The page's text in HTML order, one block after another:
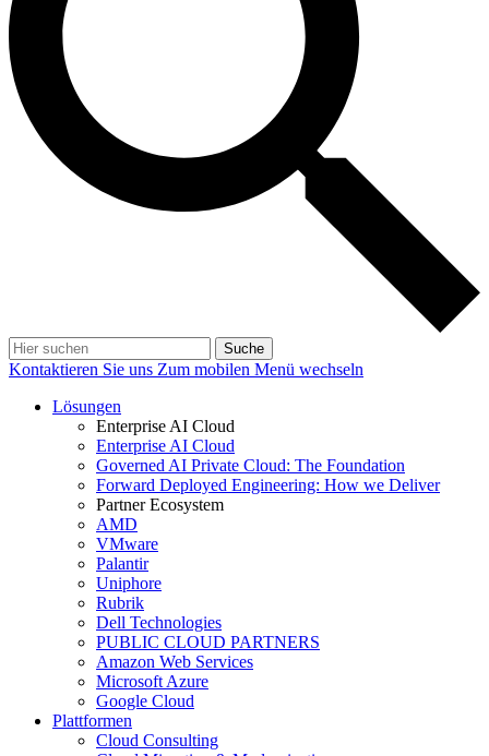
Suche
Kontaktieren Sie uns Zum mobilen Menü wechseln
Lösungen
Enterprise AI Cloud
Enterprise AI Cloud
Governed AI Private Cloud: The Foundation
Forward Deployed Engineering: How we Deliver
Partner Ecosystem
AMD
VMware
Palantir
Uniphore
Rubrik
Dell Technologies
PUBLIC CLOUD PARTNERS
Amazon Web Services
Microsoft Azure
Google Cloud
Plattformen
Cloud Consulting